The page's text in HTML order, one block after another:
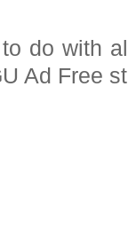
do with
Ad Free